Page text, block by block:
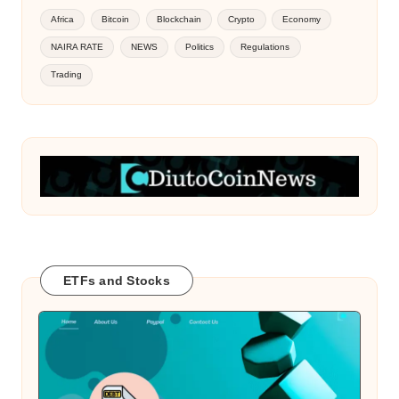
Africa Bitcoin Blockchain Crypto Economy
NAIRA RATE NEWS Politics Regulations
Trading
ETFs and Stocks